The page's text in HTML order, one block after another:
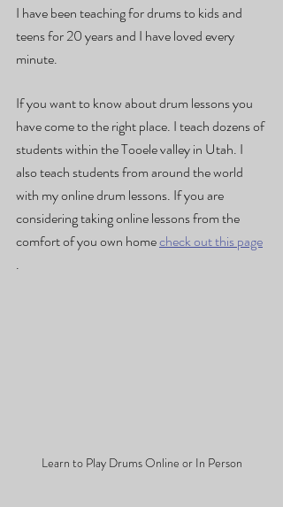
I have been teaching for drums to kids and
teens for 20 years and I have loved every
minute.
If you want to know about drum lessons you
have come to the right place. I teach dozens of
students within the Tooele valley in Utah. I
also teach students from around the world
with my online drum lessons. If you are
considering taking online lessons from the
comfort of you own home check out this page
.
Learn to Play Drums Online or In Person